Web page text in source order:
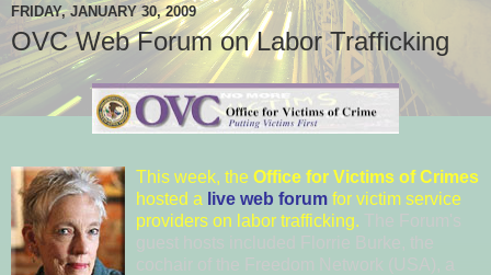
FRIDAY, JANUARY 30, 2009
OVC Web Forum on Labor Trafficking
This week, the Office for Victims of Crimes
hosted a live web forum for victim service
providers on labor trafficking. The Forum's
guest hosts included
Florrie Bur ke, the
cochair of the Freedom Network (USA), a